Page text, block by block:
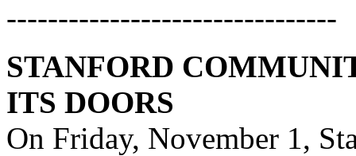
--------------------------------
STANFORD
ITS DOORS
On Friday, November 1,